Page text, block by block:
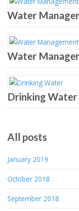
Water
Water
Drinking Water
All posts
January 2019
October 2018
September 2018